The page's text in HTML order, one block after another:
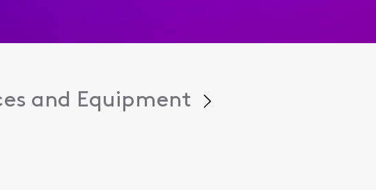
and Equipment